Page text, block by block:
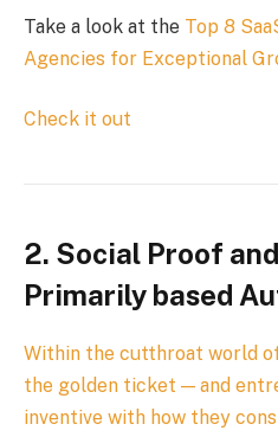
Take a look at the Top 8
Agencies for Exceptional
Check it out
2. Social Proof
Primarily based
Within the cutthroat world
the golden ticket — and
inventive with how they